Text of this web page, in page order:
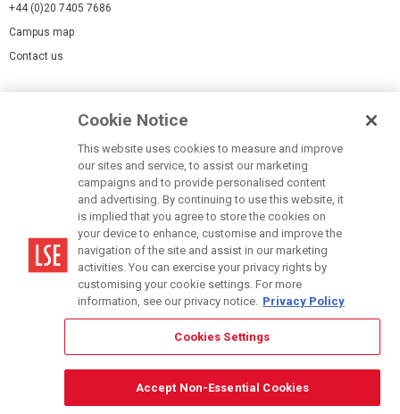
+44 (0)20 7405 7686
Campus map
Contact us
Accessibility Statement
Modern Slavery Statement
Cookie Notice
This website uses cookies to measure and improve
our sites and service, to assist our marketing
campaigns and to provide personalised content
and advertising. By continuing to use this website, it
is implied that you agree to store the cookies on
your device to enhance, customise and improve the
navigation of the site and assist in our marketing
activities. You can exercise your privacy rights by
customising your cookie settings. For more
information, see our privacy notice. Privacy Policy
Cookies Settings
Accept Non-Essential Cookies